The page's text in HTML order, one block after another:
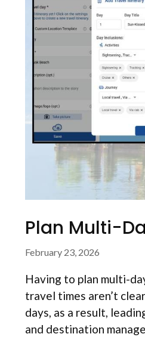
Plan Multi-
February 23, 2026
Having to plan multi-
travel times aren’t
days, as a result,
and destination